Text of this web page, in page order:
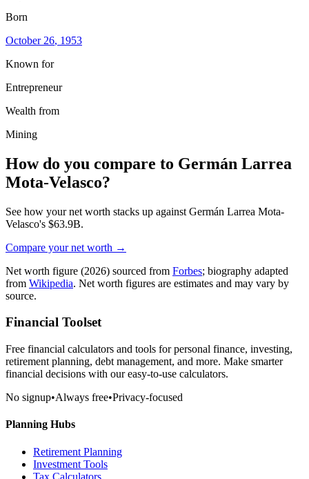
Born
October 26, 1953
Known for
Entrepreneur
Wealth from
Mining
How do you compare to Germán Larrea
Mota-Velasco?
See how your net worth stacks up against Germán Larrea Mota-
Velasco's $63.9B.
Compare your net worth →
Net worth figure (2026) sourced from Forbes; biography adapted
from Wikipedia. Net worth figures are estimates and may vary by
source.
Financial Toolset
Free financial calculators and tools for personal finance, investing,
retirement planning, debt management, and more. Make smarter
financial decisions with our easy-to-use calculators.
No signup•Always free•Privacy-focused
Planning Hubs
Retirement Planning
Investment Tools
Tax Calculators